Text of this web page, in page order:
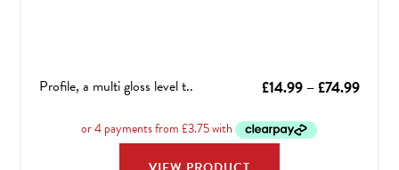
£14.99 –£74.99Price
Profile, a multi gloss level t..